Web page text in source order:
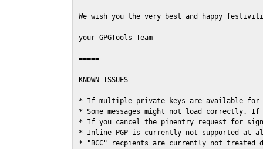
We wish you the very best and happy
your GPGTools Team
=====
KNOWN ISSUES
* If multiple private keys are available for
* Some messages might not load correctly.
* If you cancel the pinentry request for
* Inline PGP is currently not supported at
* "BCC" recpients are currently not